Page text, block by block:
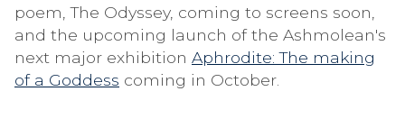
poem, The Odyssey, coming to screens soon,
and the upcoming launch of the Ashmolean's
next major exhibition Aphrodite: The making
of a Goddess coming in October.